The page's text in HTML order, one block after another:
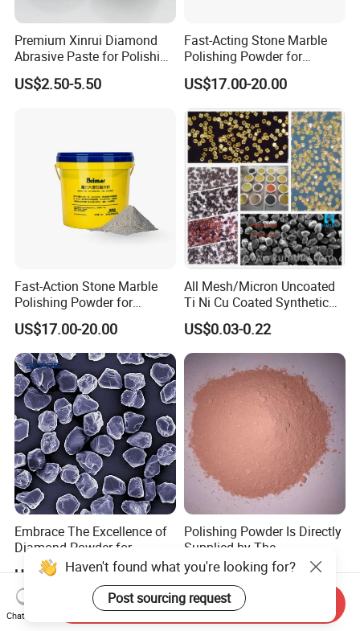
Premium Xinrui Diamond
Abrasive Paste for Polishing
Brittle Materials
US$2.50-5.50
Fast-Acting Stone Marble
Polishing Powder for
Freshly Polished Marble
Surfaces
US$17.00-20.00
Fast-Action Stone Marble
Polishing Powder for
Immediate Marble Shine
US$17.00-20.00
All Mesh/Micron Uncoated
Ti Ni Cu Coated Synthetic
Diamond Powder
US$0.03-0.22
Embrace The Excellence of
Diamond Powder for
Unrivaled Polishing
US$0.05-0.60
Polishing Powder Is Directly
Supplied by The
Manufacturer with
Favorable Prices.
US$3.50-5.50
Haven't found what you're looking for?
Post sourcing request
Chat Now
Send Inquiry